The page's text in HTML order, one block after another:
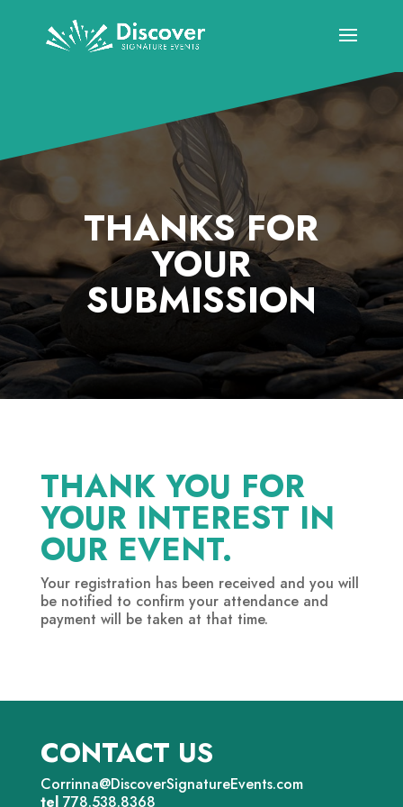
THANKS FOR
YOUR
SUBMISSION
THANK YOU FOR
YOUR INTEREST IN
OUR EVENT.
Your registration has been received and you will
be notified to confirm your attendance and
payment will be taken at that time.
CONTACT US
Corrinna@DiscoverSignatureEvents.com
tel778.538.8368